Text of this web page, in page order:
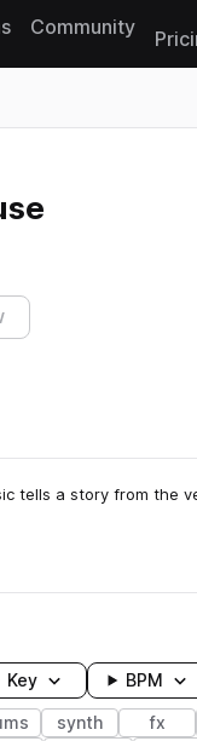
Community
tells a story from the
Key BPM
synth fx